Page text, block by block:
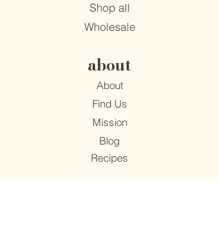
Shop all
Wholesale
about
About
Find Us
Mission
Blog
Recipes